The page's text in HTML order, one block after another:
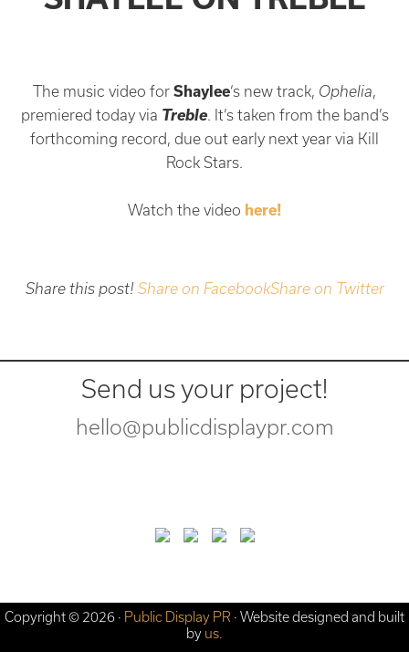
The music video for Shaylee‘s new track, Ophelia,
premiered today via Treble. It’s taken from the band’s
forthcoming record, due out early next year via Kill
Rock Stars.
Watch the video here!
Share this post! Share on FacebookShare on Twitter
Send us your project!
hello@publicdisplaypr.com
Copyright © 2026 · Public Display PR · Website designed and built
by us.